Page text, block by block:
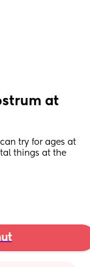
at
try for ages at
things at the